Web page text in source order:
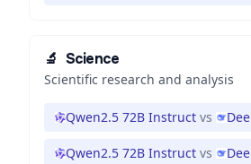
🔬 Science
Scientific research and analysis
Qwen2.5 72B Instruct vs
Qwen2.5 72B Instruct vs